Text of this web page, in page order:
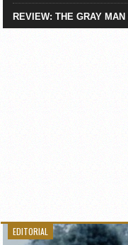
REVIEW: THE GRAY MAN
EDITORIAL